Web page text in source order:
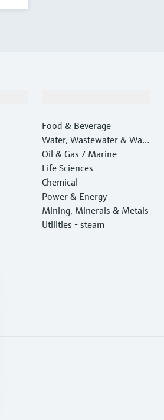
Food & Beverage
Water, Wastewater & Wast
e
Oil & Gas / Marine
Life Sciences
Chemical
Power & Energy
Mining, Minerals & Metals
Utilities - steam